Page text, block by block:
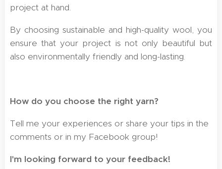
project at hand.
By choosing sustainable and high-quality wool, you
ensure that your project is not only beautiful but
also environmentally friendly and long-lasting.
How do you choose the right yarn?
Tell me your experiences or share your tips in the
comments or in my Facebook group!
I'm looking forward to your feedback! 🧶